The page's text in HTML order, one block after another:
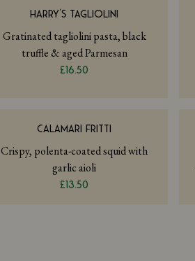
HARRY’S TAGLIOLINI
Gratinated tagliolini pasta, black
truffle & aged Parmesan
£16.50
CALAMARI FRITTI
Crispy, polenta-coated squid with
garlic aioli
£13.50